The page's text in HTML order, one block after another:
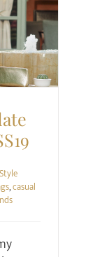
Style
,casual